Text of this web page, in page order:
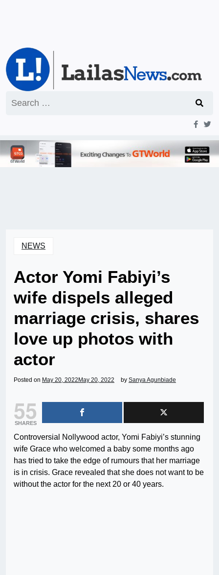
for:
NEWS
Actor Yomi Fabiyi’s
wife dispels alleged
marriage crisis, shares
love up photos with
actor
Posted on May 20, 2022 May 20, 2022 by Sanya Agunbiade
55
SHARES
Controversial Nollywood actor, Yomi Fabiyi’s stunning
wife Grace who welcomed a baby some months ago
has tried to take the edge of rumours that her marriage
is in crisis. Grace revealed that she does not want to be
without the actor for the next 20 or 40 years.